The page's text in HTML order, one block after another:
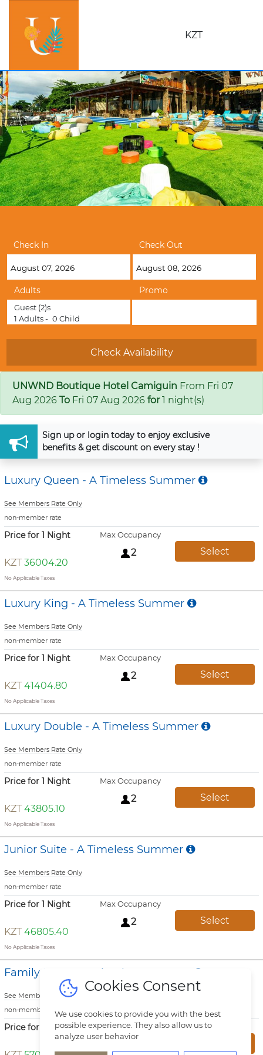
KZT
Check In Check Out
Adults
Guest (2)s
1 Adults - 0 Child
Promo
UNWND Boutique Hotel Camiguin From Fri 07
Aug 2026 To Fri 07 Aug 2026 for1 night(s)
Sign upor login today to enjoy exclusive
benefits & get discount on every stay !
Luxury Queen - A Timeless Summer
See Members Rate Only
non-member rate
Price for 1 Night
KZT 36004.20
No Applicable Taxes
Max Occupancy
2 Select
Luxury King - A Timeless Summer
See Members Rate Only
non-member rate
Price for 1 Night
KZT 41404.80
No Applicable Taxes
Max Occupancy
2 Select
Luxury Double - A Timeless Summer
See Members Rate Only
non-member rate
Price for 1 Night
KZT 43805.10
No Applicable Taxes
Max Occupancy
2 Select
Junior Suite - A Timeless Summer
See Members Rate Only
non-member rate
Price for 1 Night
KZT 46805.40
No Applicable Taxes
Max Occupancy
2 Select
Family Room - A Timeless Summer
See Members Rate Only
non-member rate
Price for 1 Night Max Occupancy
Cookies Consent
We use cookies to provide you with the best
possible experience. They also allow us to
analyze user behavior